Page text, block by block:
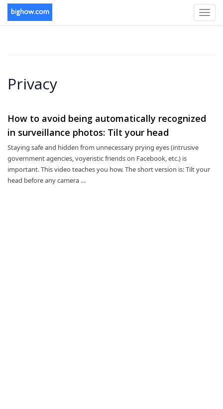
Privacy
How to avoid being automatically recognized
in surveillance photos: Tilt your head
Staying safe and hidden from unnecessary prying eyes (intrusive
government agencies, voyeristic friends on Facebook, etc.) is
important. This video teaches you how. The short version is: Tilt your
head before any camera …